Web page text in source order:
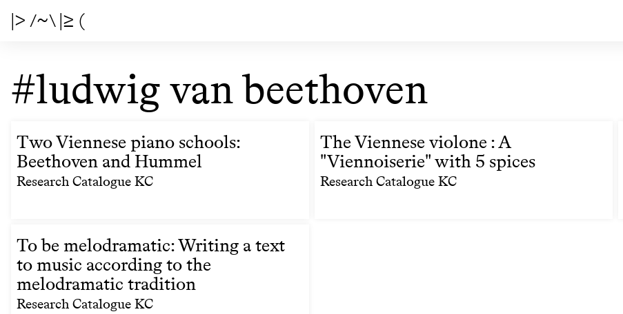
|> /~\ |≥ (
#ludwig van beethoven
Two Viennese piano schools:
Beethoven and Hummel
Research Catalogue KC
The Viennese violone : A
"Viennoiserie" with 5 spices
Research Catalogue KC
To be melodramatic: Writing a text
to music according to the
melodramatic tradition
Research Catalogue KC